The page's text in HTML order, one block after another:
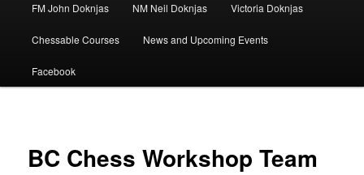
FM John Doknjas NM Neil Doknjas Victoria Doknjas
Chessable Courses News and Upcoming Events
Facebook
BC Chess Workshop Team